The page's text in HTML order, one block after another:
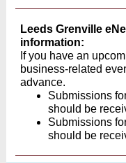
Leeds Grenville
information:
If you have an
business-related
advance.
Submissions
should be
Submissions
should be